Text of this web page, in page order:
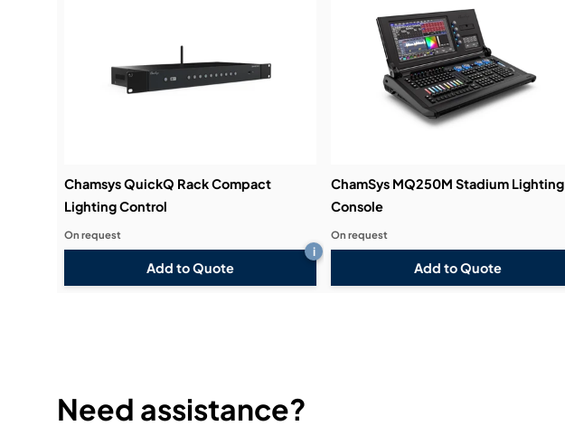
Chamsys QuickQ Rack Compact
Lighting Control
Add to Quote
i
On request
ChamSys MQ250M Stadium Lighting
Console
Add to Quote
On request
Need assistance?